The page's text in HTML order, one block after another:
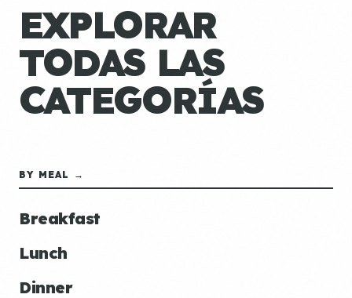
EXPLORAR
TODAS LAS
CATEGORÍAS
BY MEAL →
Breakfast
Lunch
Dinner